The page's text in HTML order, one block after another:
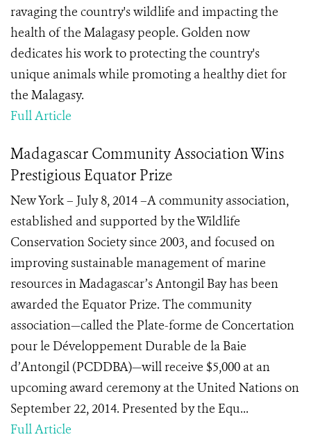
ravaging the country's wildlife and impacting the
health of the Malagasy people. Golden now
dedicates his work to protecting the country's
unique animals while promoting a healthy diet for
the Malagasy.
Full Article
Madagascar Community Association Wins
Prestigious Equator Prize
New York – July 8, 2014 –A community association,
established and supported by the Wildlife
Conservation Society since 2003, and focused on
improving sustainable management of marine
resources in Madagascar’s Antongil Bay has been
awarded the Equator Prize. The community
association—called the Plate-forme de Concertation
pour le Développement Durable de la Baie
d’Antongil (PCDDBA)—will receive $5,000 at an
upcoming award ceremony at the United Nations on
September 22, 2014. Presented by the Equ...
Full Article